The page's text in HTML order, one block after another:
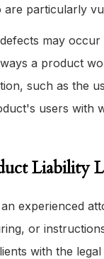
particularly
may
a product
such as the
users
Liability
experienced
or
with the